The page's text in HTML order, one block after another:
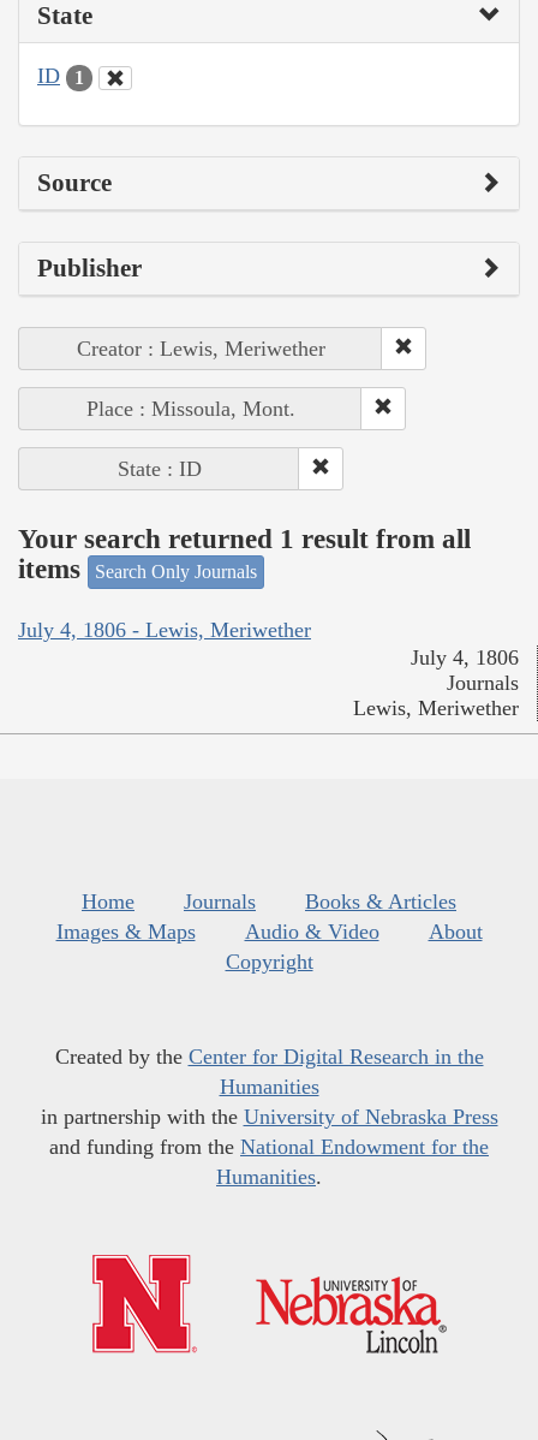
State
ID 1
Source
Publisher
Creator : Lewis, Meriwether
Place : Missoula, Mont.
State : ID
Your search returned 1 result from all
items
Search Only Journals
July 4, 1806 - Lewis, Meriwether
July 4, 1806
Journals
Lewis, Meriwether
Home Journals
Books & Articles
Images & Maps
Audio & Video
About
Copyright
Created by the Center for Digital Research in the
Humanities
in partnership with the University of Nebraska Press
and funding from the National Endowment for the
Humanities.